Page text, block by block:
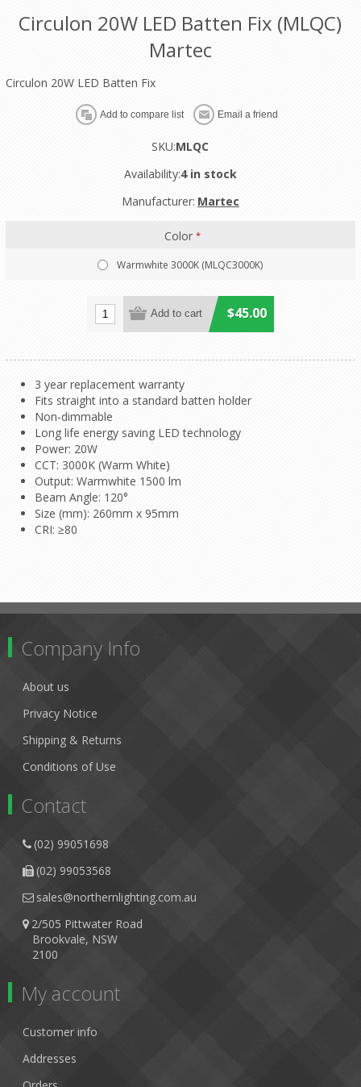
Circulon 20W LED Batten Fix (MLQC)
Martec
Circulon 20W LED Batten Fix
SKU:MLQC
Availability:4 in stock
Manufacturer: Martec
Color*
Warmwhite 3000K (MLQC3000K)
$45.00
3 year replacement warranty
Fits straight into a standard batten holder
Non-dimmable
Long life energy saving LED technology
Power: 20W
CCT: 3000K (Warm White)
Output: Warmwhite 1500 lm
Beam Angle: 120°
Size (mm): 260mm x 95mm
CRI: ≥80
Company Info
About us
Privacy Notice
Shipping & Returns
Conditions of Use
Contact
(02) 99051698
(02) 99053568
sales@northernlighting.com.au
2/505 Pittwater Road
Brookvale, NSW
2100
My account
Customer info
Addresses